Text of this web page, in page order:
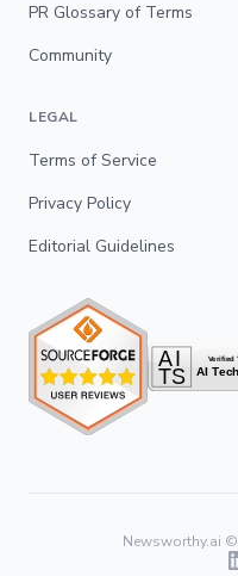
PR Glossary of Terms
Community
LEGAL
Terms of Service
Privacy Policy
Editorial Guidelines
Newsworthy.ai ©